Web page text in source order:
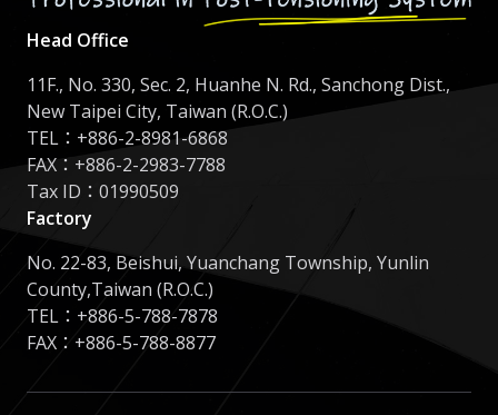
Head Office
11F., No. 330, Sec. 2, Huanhe N. Rd., Sanchong Dist.,
New Taipei City, Taiwan (R.O.C.)
TEL： +886-2-8981-6868
FAX：+886-2-2983-7788
Tax ID：01990509
Factory
No. 22-83, Beishui, Yuanchang Township, Yunlin
County,Taiwan (R.O.C.)
TEL： +886-5-788-7878
FAX：+886-5-788-8877